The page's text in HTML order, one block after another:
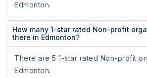
Edmonton.
How many 1-star rated Non-profit
there in Edmonton?
There are 5 1-star rated Non-profit
Edmonton.